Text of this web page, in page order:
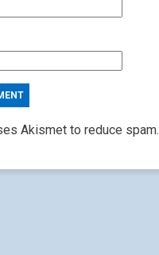
Akismet to reduce spam.